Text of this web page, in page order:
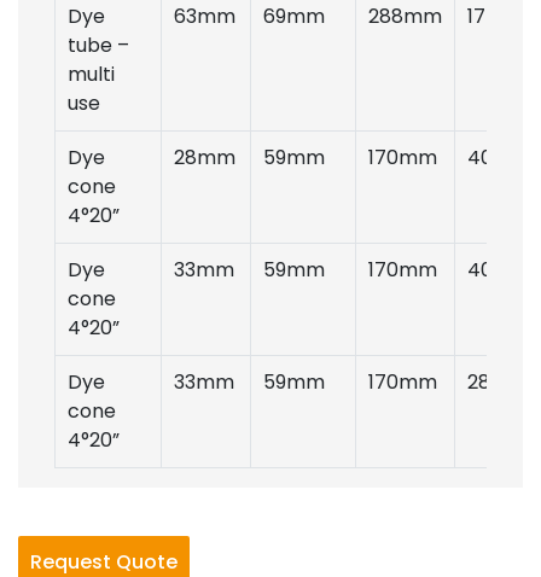
Dye
tube –
multi
use
63mm 69mm 288mm 175gms
Dye
cone
4°20”
28mm 59mm 170mm 40gms
Dye
cone
4°20”
33mm 59mm 170mm 40gms
Dye
cone
4°20”
33mm 59mm 170mm 28gms
Request Quote